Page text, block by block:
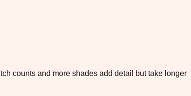
counts and more shades add detail but take longer